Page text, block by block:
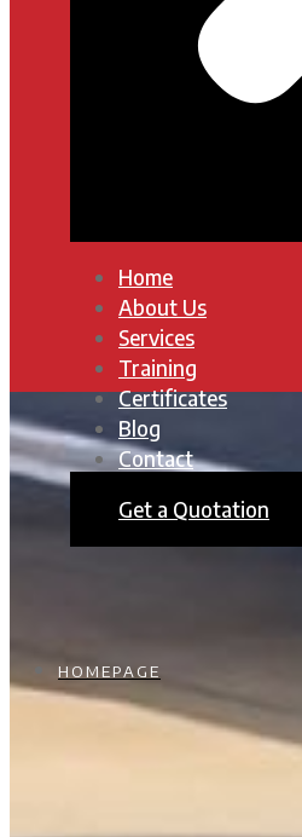
Home
About Us
Services
Training
Certificates
Blog
Contact
Get a Quotation
HOMEPAGE